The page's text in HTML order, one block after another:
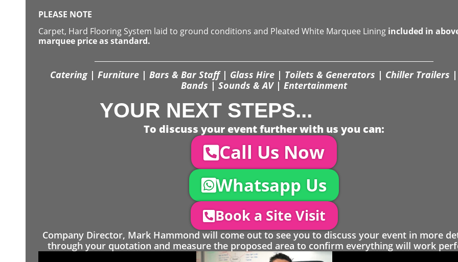
PLEASE NOTE
Carpet, Hard Flooring System laid to ground conditions and Pleated White Marquee Lining included in
marquee price as standard.
Catering | Furniture | Bars & Bar Staff | Glass Hire | Toilets & Generators | Chiller Trailers |
Bands | Sounds & AV | Entertainment
YOUR NEXT STEPS...
To discuss your event further with us you can:
Call Us Now
Whatsapp Us
Book a Site Visit
Company Director, Mark Hammond will come out to see you to discuss your event in more
through your quotation and measure the proposed area to confirm everything will work